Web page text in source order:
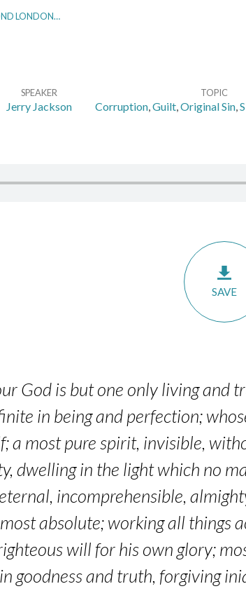
LONDON…
SPEAKER
Jerry Jackson
TOPIC
Corruption,Guilt,Original Sin,
SAVE
God is but one only living and
in being and perfection;
a most pure spirit, invisible,
dwelling in the light which no
incomprehensible,
absolute; working all things
will for his own glory;
goodness and truth, forgiving